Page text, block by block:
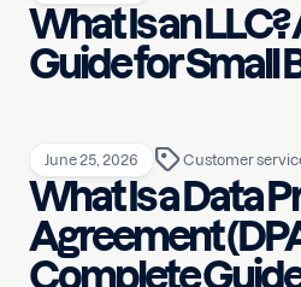
What Is an
Guide for Small
June 25, 2026 Customer
What Is a Data
Agreement
Complete